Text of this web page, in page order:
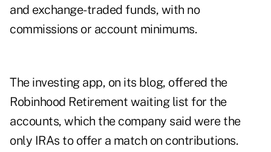
and exchange-traded funds, with no
commissions or account minimums.
The investing app, on its blog, offered the
Robinhood Retirement waiting list for the
accounts, which the company said were the
only IRAs to offer a match on contributions.